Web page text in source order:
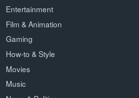
Entertainment
Film & Animation
Gaming
How-to & Style
Movies
Music